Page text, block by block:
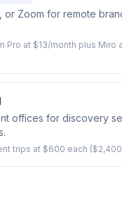
or Zoom for remote
Pro at $13/month plus Miro
offices for discovery
trips at $600 each